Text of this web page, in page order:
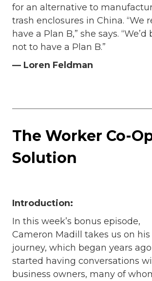
for an alternative to
trash enclosures in China. “We
have a Plan B,” she says.
not to have a Plan B.”
— Loren Feldman
The Worker Co-
Solution
Introduction:
In this week’s bonus episode,
Cameron Madill takes us on his
journey, which began years
started having conversations
business owners, many of